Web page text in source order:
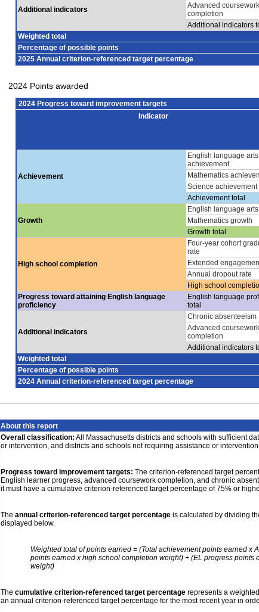
Additional indicators
Advanced coursework
completion
Additional indicators
Weighted total
Percentage of possible points
2025 Annual criterion-referenced target percentage
2024 Points awarded
2024 Progress toward improvement targets
Indicator
Achievement
English language arts
achievement
Mathematics
Science achievement
Achievement total
Growth
English language
Mathematics growth
Growth total
High school completion
Four-year cohort
rate
Extended
Annual dropout rate
High school
Progress toward attaining English language
proficiency
English language
total
Additional indicators
Chronic absenteeism
Advanced coursework
completion
Additional indicators
Weighted total
Percentage of possible points
2024 Annual criterion-referenced target percentage
About this report
Overall classification: All Massachusetts districts and schools with sufficient
or intervention, and districts and schools not requiring assistance or
Progress toward improvement targets: The criterion-referenced target
English learner progress, advanced coursework completion, and chronic
it must have a cumulative criterion-referenced target percentage of 75% or
The annual criterion-referenced target percentage is calculated by dividing
displayed below.
Weighted total of points earned = (Total achievement points earned
points earned x high school completion weight) + (EL progress
weight)
The cumulative criterion-referenced target percentage represents a
an annual criterion-referenced target percentage for the most recent year in